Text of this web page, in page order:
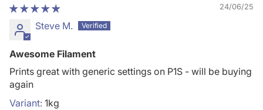
24/06/25
Steve M.
Awesome Filament
Prints great with generic settings on P1S - will be buying
again
1kg